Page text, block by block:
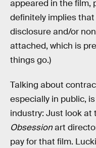
appeared in the film,
definitely implies
disclosure and/or
attached, which is
things go.)
Talking about
especially in public,
industry: Just look at
Obsessionart
pay for that film.